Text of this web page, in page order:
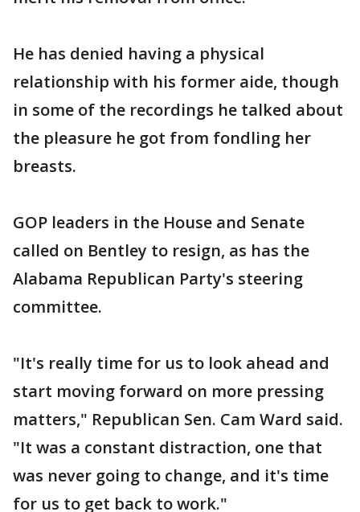
He has denied having a physical
relationship with his former aide, though
in some of the recordings he talked about
the pleasure he got from fondling her
breasts.
GOP leaders in the House and Senate
called on Bentley to resign, as has the
Alabama Republican Party's steering
committee.
"It's really time for us to look ahead and
start moving forward on more pressing
matters," Republican Sen. Cam Ward said.
"It was a constant distraction, one that
was never going to change, and it's time
for us to get back to work."